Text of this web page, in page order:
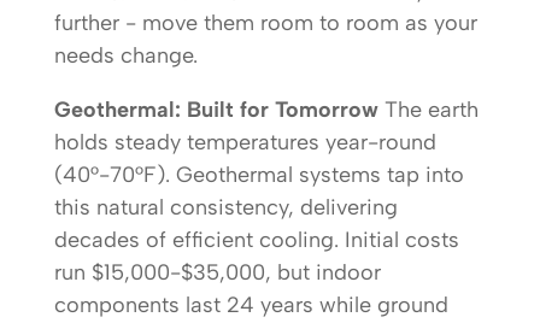
further - move them room to room as your
needs change.
Geothermal: Built for TomorrowThe earth
holds steady temperatures year-round
(40°-70°F). Geothermal systems tap into
this natural consistency, delivering
decades of efficient cooling. Initial costs
run $15,000-$35,000, but indoor
components last 24 years while ground